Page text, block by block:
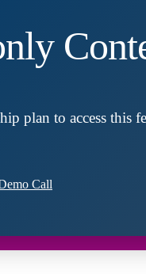
plan to access this
Call